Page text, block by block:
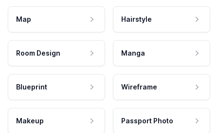
Map Hairstyle
Room Design Manga
Blueprint Wireframe
Makeup Passport Photo